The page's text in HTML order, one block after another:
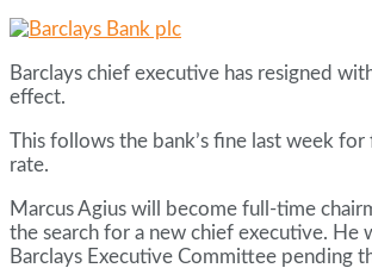
Barclays chief executive has resigned
effect.
This follows the bank’s fine last week
rate.
Marcus Agius will become full-time
the search for a new chief executive. He
Barclays Executive Committee pending